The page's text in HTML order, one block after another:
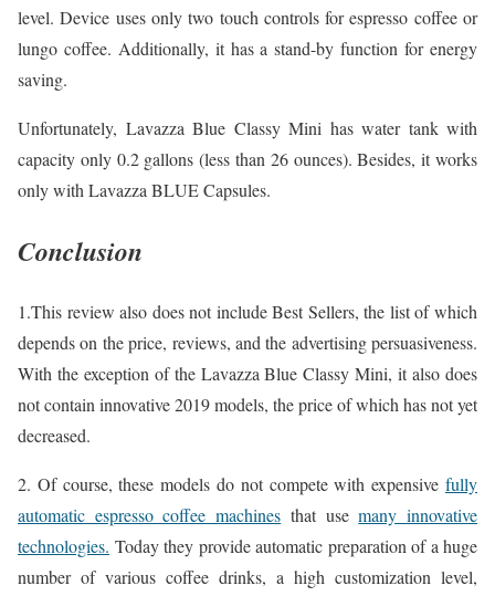
level. Device uses only two touch controls for espresso coffee or
lungo coffee. Additionally, it has a stand-by function for energy
saving.
Unfortunately, Lavazza Blue Classy Mini has water tank with
capacity only 0.2 gallons (less than 26 ounces). Besides, it works
only with Lavazza BLUE Capsules.
Conclusion
1.This review also does not include Best Sellers, the list of which
depends on the price, reviews, and the advertising persuasiveness.
With the exception of the Lavazza Blue Classy Mini, it also does
not contain innovative 2019 models, the price of which has not yet
decreased.
2. Of course, these models do not compete with expensive fully
automatic espresso coffee machines that usemany innovative
technologies. Today they provide automatic preparation of a huge
number of various coffee drinks, a high customization level,